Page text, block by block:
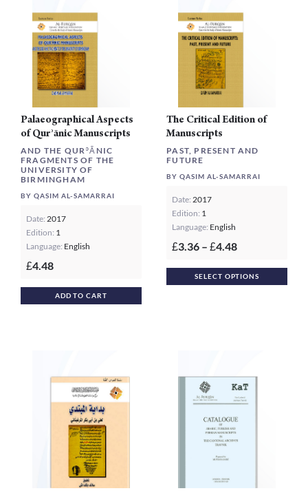
Palaeographical Aspects
of Qurʾānic Manuscripts
AND THE QURʾĀNIC
FRAGMENTS OF THE
UNIVERSITY OF
BIRMINGHAM
BY QASIM AL-SAMARRAI
Date: 2017
Edition: 1
Language: English
£4.48
ADD TO CART
The Critical Edition of
Manuscripts
PAST, PRESENT AND
FUTURE
BY QASIM AL-SAMARRAI
Date: 2017
Edition: 1
Language: English
£3.36 – £4.48Price
£3.36
through
SELECT OPTIONS
This